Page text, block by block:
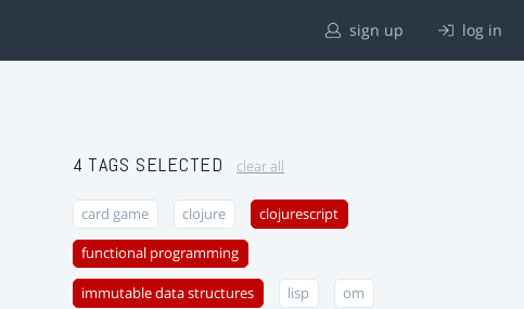
sign up log in
4 TAGS SELECTED clear all
card game clojure clojurescript
functional programming
immutable data structures lisp om